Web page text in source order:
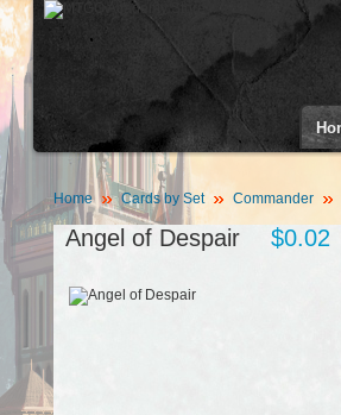
Home Cards by Set Commander
Angel of Despair $0.02